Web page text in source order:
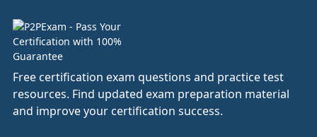
Free certification exam questions and practice test
resources. Find updated exam preparation material
and improve your certification success.